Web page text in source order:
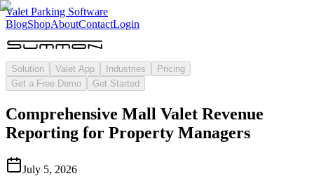
Valet Parking Software
BlogShopAboutContactLogin
Solution Valet App Industries
Pricing
Get a Free Demo
Get Started
Comprehensive Mall Valet Revenue
Reporting for Property Managers
July 5, 2026